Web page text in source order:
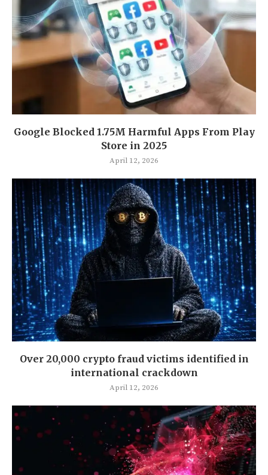
Google Blocked 1.75M Harmful Apps From Play
Store in 2025
April 12, 2026
Over 20,000 crypto fraud victims identified in
international crackdown
April 12, 2026